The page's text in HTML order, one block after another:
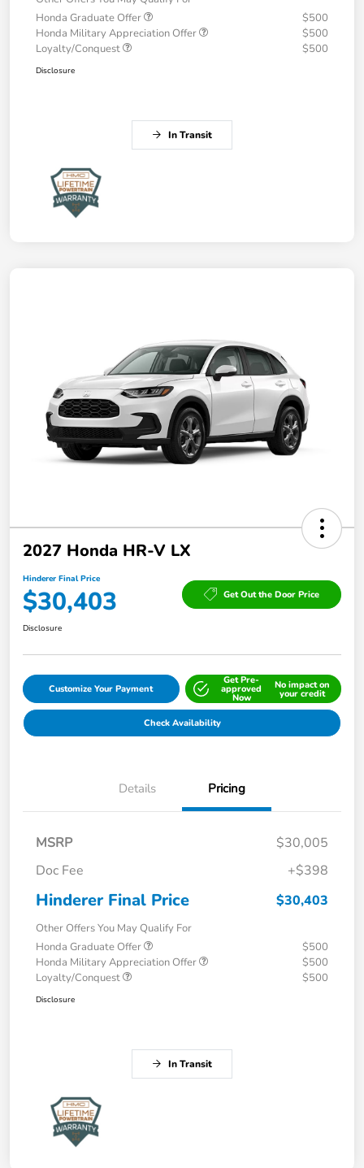
Honda Graduate Offer
$500
Honda Military Appreciation Offer
$500
Loyalty/Conquest
$500
Disclosure
In Transit
2027 Honda HR-V LX
Hinderer Final Price
$30,403 Get Out the Door Price
Disclosure
Customize Your Payment
Get Pre-
approved
Now
No impact on
your credit
Check Availability
Details Pricing
MSRP
$30,005
Doc Fee
+$398
Hinderer Final Price $30,403
Other Offers You May Qualify For
Honda Graduate Offer
$500
Honda Military Appreciation Offer
$500
Loyalty/Conquest
$500
Disclosure
In Transit